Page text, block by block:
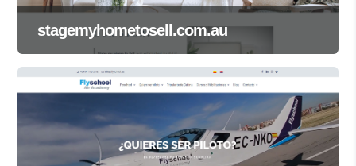
stagemyhometosell.com.au